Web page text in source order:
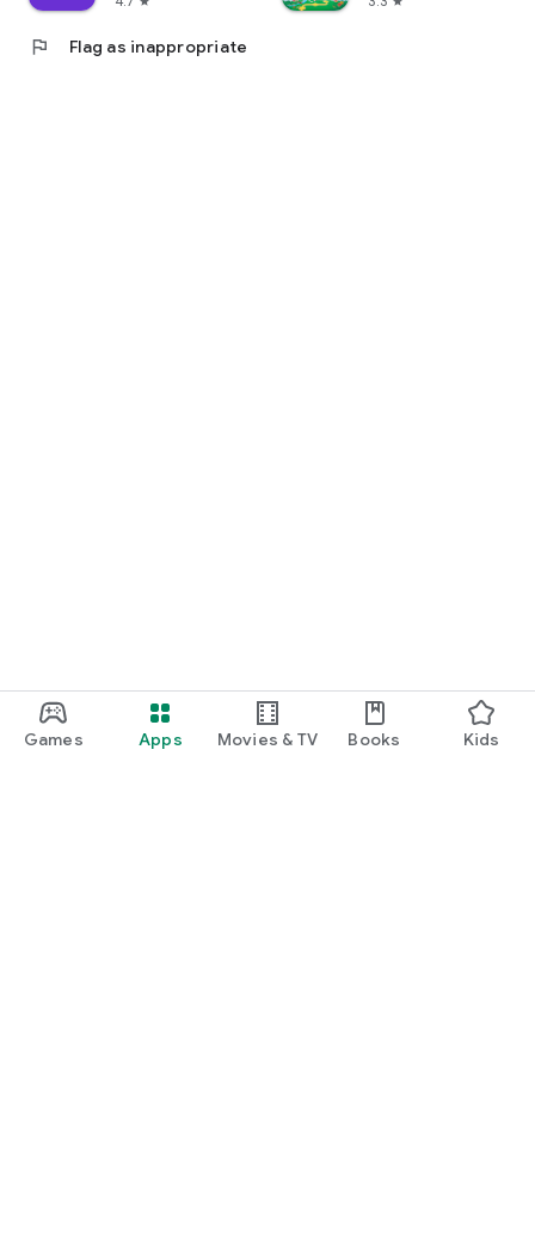
Games Apps Movies & TV Books Kids
flag Flag as inappropriate